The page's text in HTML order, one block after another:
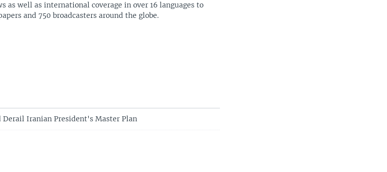
as well as international coverage in over 16 languages to
and 750 broadcasters around the globe.
Derail Iranian President's Master Plan